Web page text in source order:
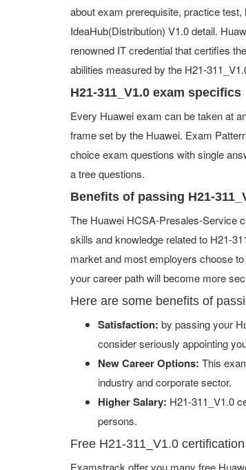
about exam prerequisite, practice
IdeaHub(Distribution) V1.0 detail.
renowned IT credential that certifies
abilities measured by the H21-
H21-311_V1.0 exam specifics
Every Huawei exam can be taken at
frame set by the Huawei. Exam
choice exam questions with single
a tree questions.
Benefits of passing H21-
The Huawei HCSA-Presales-Service
skills and knowledge related to H21-
market and most employers choose
your career path will become more
Here are some benefits of
Satisfaction: by passing your
consider seriously appointing
New Career Options: This
industry and corporate sector.
Higher Salary: H21-311_V1.0
persons.
Free H21-311_V1.0
Examstrack offer you many free